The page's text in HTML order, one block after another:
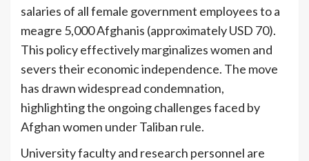
salaries of all female government employees to a
meagre 5,000 Afghanis (approximately USD 70).
This policy effectively marginalizes women and
severs their economic independence. The move
has drawn widespread condemnation,
highlighting the ongoing challenges faced by
Afghan women under Taliban rule.
University faculty and research personnel are